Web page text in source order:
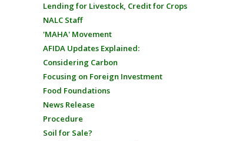
Lending for Livestock, Credit for Crops
NALC Staff
'MAHA' Movement
AFIDA Updates Explained:
Considering Carbon
Focusing on Foreign Investment
Food Foundations
News Release
Procedure
Soil for Sale?